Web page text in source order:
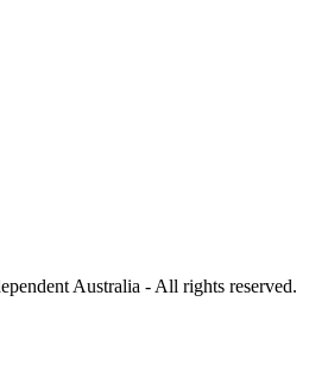
Australia - All rights reserved.